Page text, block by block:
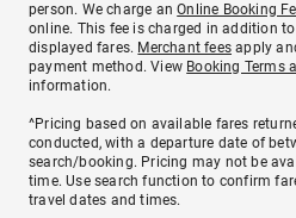
person. We charge anOnline Booking
online. This fee is charged in addition
displayed fares. Merchant fees apply
payment method. View Booking Terms
information.
^Pricing based on available fares
conducted, with a departure date of
search/booking. Pricing may not be
time. Use search function to confirm
travel dates and times.